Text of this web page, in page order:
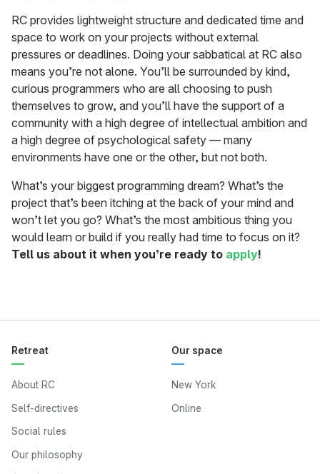
RC provides lightweight structure and dedicated time and
space to work on your projects without external
pressures or deadlines. Doing your sabbatical at RC also
means you’re not alone. You’ll be surrounded by kind,
curious programmers who are all choosing to push
themselves to grow, and you’ll have the support of a
community with a high degree of intellectual ambition and
a high degree of psychological safety — many
environments have one or the other, but not both.
What’s your biggest programming dream? What’s the
project that’s been itching at the back of your mind and
won’t let you go? What’s the most ambitious thing you
would learn or build if you really had time to focus on it?
Tell us about it when you’re ready to apply!
Retreat
About RC
Self-directives
Social rules
Our philosophy
Our space
New York
Online